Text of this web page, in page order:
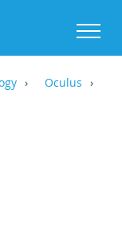
Oculus